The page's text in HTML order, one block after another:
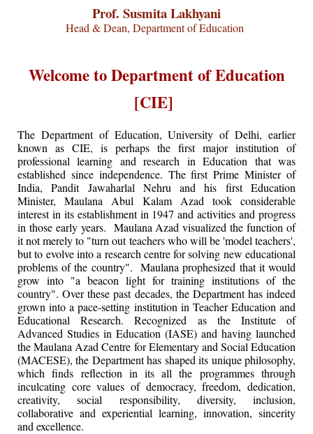
Prof. Susmita Lakhyani
Head & Dean, Department of Education
Welcome to Department of Education
[CIE]
The Department of Education, University of Delhi, earlier
known as CIE, is perhaps the first major institution of
professional learning and research in Education that was
established since independence. The first Prime Minister of
India, Pandit Jawaharlal Nehru and his first Education
Minister, Maulana Abul Kalam Azad took considerable
interest in its establishment in 1947 and activities and progress
in those early years. Maulana Azad visualized the function of
it not merely to "turn out teachers who will be 'model teachers',
but to evolve into a research centre for solving new educational
problems of the country". Maulana prophesized that it would
grow into "a beacon light for training institutions of the
country". Over these past decades, the Department has indeed
grown into a pace-setting institution in Teacher Education and
Educational Research. Recognized as the Institute of
Advanced Studies in Education (IASE) and having launched
the Maulana Azad Centre for Elementary and Social Education
(MACESE), the Department has shaped its unique philosophy,
which finds reflection in its all the programmes through
inculcating core values of democracy, freedom, dedication,
creativity, social responsibility, diversity, inclusion,
collaborative and experiential learning, innovation, sincerity
and excellence.